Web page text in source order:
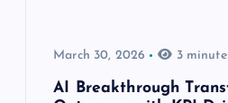
March 30, 2026 3
AI Breakthrough